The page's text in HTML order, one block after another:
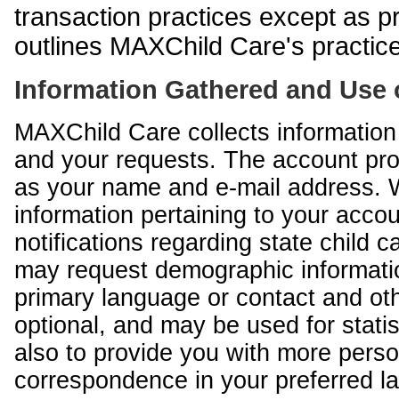
transaction practices except as
outlines MAXChild Care's
Information Gathered and
MAXChild Care collects
and your requests. The account
as your name and e-mail address.
information pertaining to your
notifications regarding state child
may request demographic
primary language or contact and
optional, and may be used for
also to provide you with more
correspondence in your preferred